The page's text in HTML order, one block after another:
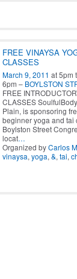
FREE VINAYSA
CLASSES
March 9, 2011 at 5pm
6pm – BOYLSTON
FREE
CLASSES
Plain, is sponsoring
beginner yoga and tai
Boylston Street
locat…
Organized byCarlos
vinaysa, yoga, &, tai,